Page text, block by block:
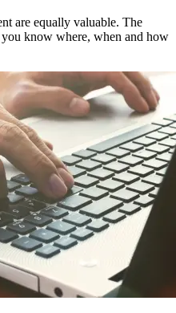
are equally valuable. The
know where, when and how